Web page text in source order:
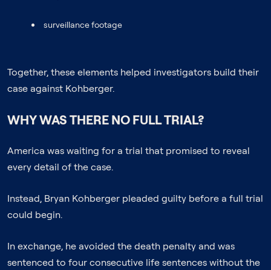
surveillance footage
Together, these elements helped investigators build their
case against Kohberger.
WHY WAS THERE NO FULL TRIAL?
America was waiting for a trial that promised to reveal
every detail of the case.
Instead, Bryan Kohberger pleaded guilty before a full trial
could begin.
In exchange, he avoided the death penalty and was
sentenced to four consecutive life sentences without the